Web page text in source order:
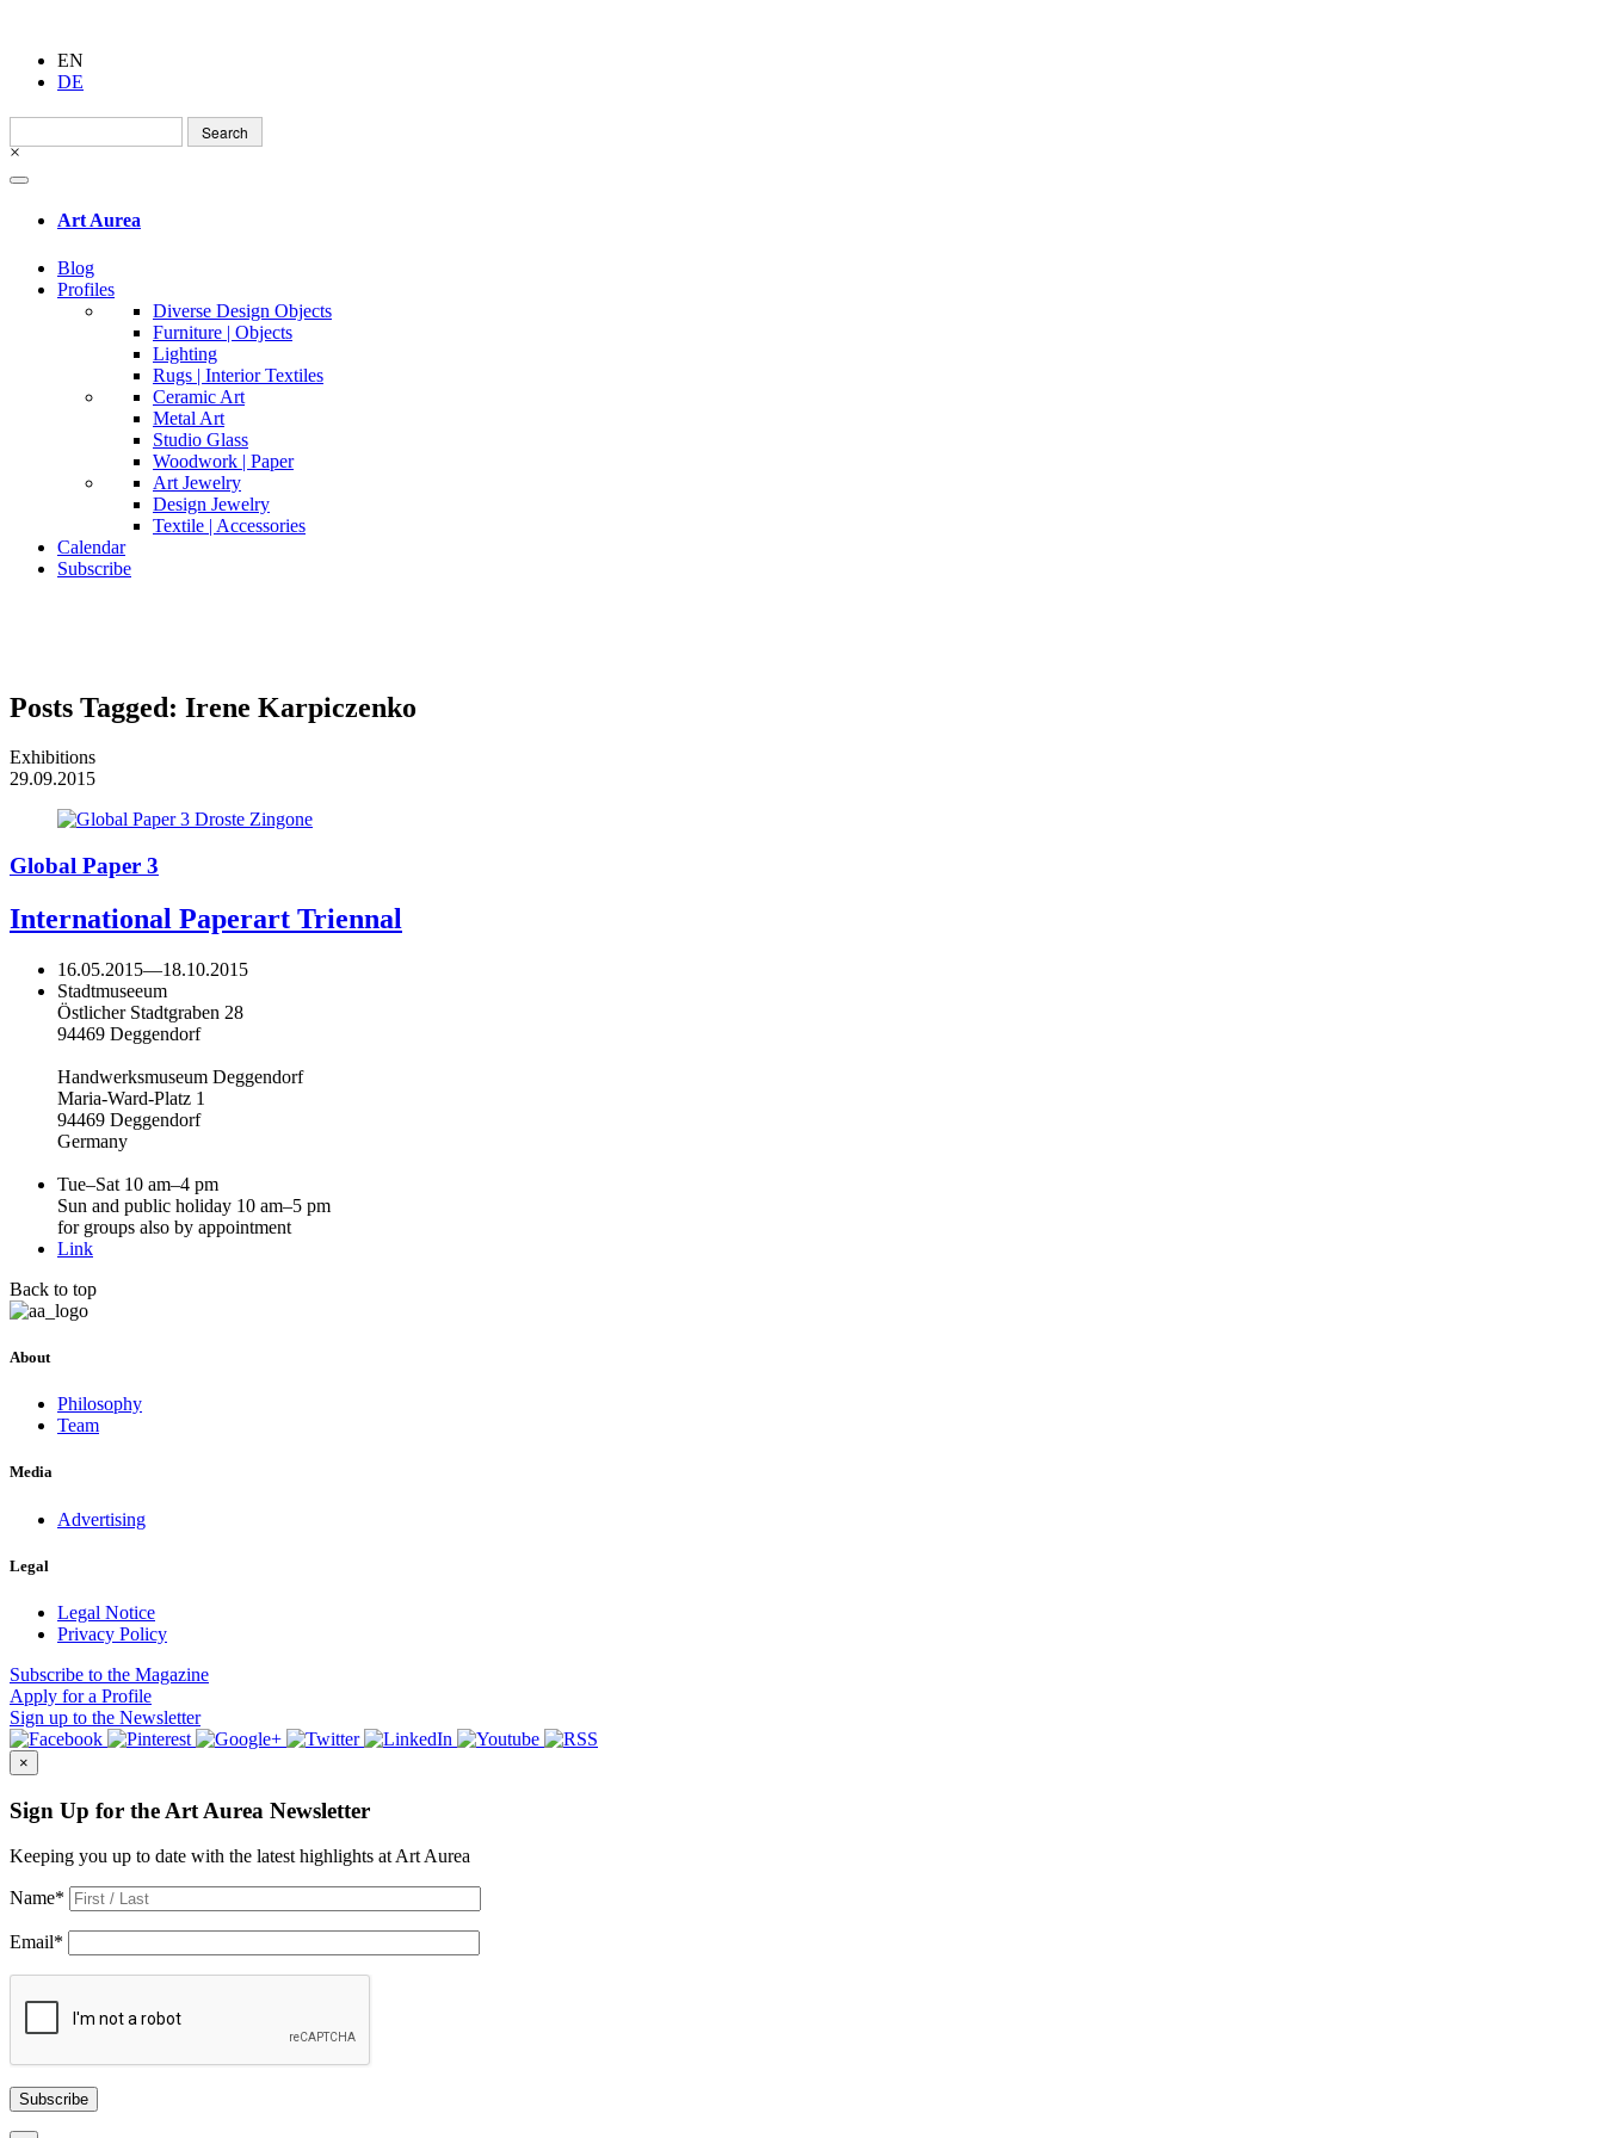
EN
DE
Search
for:
×
Art Aurea
Blog
Profiles
Diverse Design Objects
Furniture | Objects
Lighting
Rugs | Interior Textiles
Ceramic Art
Metal Art
Studio Glass
Woodwork | Paper
Art Jewelry
Design Jewelry
Textile | Accessories
Calendar
Subscribe
Posts Tagged: Irene Karpiczenko
Exhibitions
29.09.2015
Global Paper 3
International Paperart Triennal
16.05.2015—18.10.2015
Stadtmuseeum
Östlicher Stadtgraben 28
94469 Deggendorf
Handwerksmuseum Deggendorf
Maria-Ward-Platz 1
94469 Deggendorf
Germany
Tue–Sat 10 am–4 pm
Sun and public holiday 10 am–5 pm
for groups also by appointment
Link
Back to top
About
Philosophy
Team
Media
Advertising
Legal
Legal Notice
Privacy Policy
Subscribe to the Magazine
Apply for a Profile
Sign up to the Newsletter
×
Sign Up for the Art Aurea Newsletter
Keeping you up to date with the latest highlights at Art Aurea
Name*
Email*
Subscribe